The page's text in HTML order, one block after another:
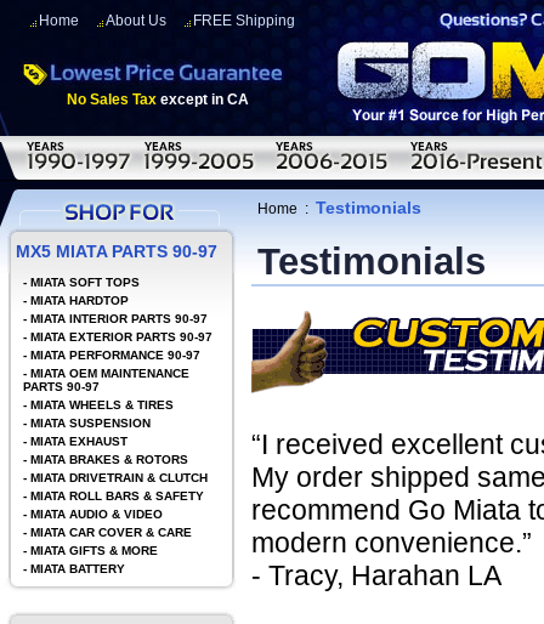
Home About Us FREE Shipping
No Sales Tax except in CA
Home : Testimonials
Testimonials
“I received excellent
My order shipped
recommend Go Miata
modern convenience.”
- Tracy, Harahan LA
MX5 MIATA PARTS 90-97
- MIATA SOFT TOPS
- MIATA HARDTOP
- MIATA INTERIOR PARTS 90-97
- MIATA EXTERIOR PARTS 90-97
- MIATA PERFORMANCE 90-97
- MIATA OEM MAINTENANCE
PARTS 90-97
- MIATA WHEELS & TIRES
- MIATA SUSPENSION
- MIATA EXHAUST
- MIATA BRAKES & ROTORS
- MIATA DRIVETRAIN & CLUTCH
- MIATA ROLL BARS & SAFETY
- MIATA AUDIO & VIDEO
- MIATA CAR COVER & CARE
- MIATA GIFTS & MORE
- MIATA BATTERY